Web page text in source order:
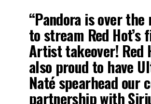
“Pandora is over the
to stream Red Hot’s
Artist takeover! Red
also proud to have
Naté spearhead our
partnership with